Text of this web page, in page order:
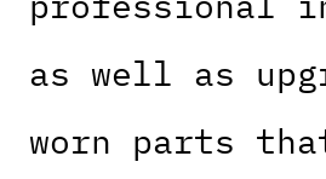
as well as
worn parts